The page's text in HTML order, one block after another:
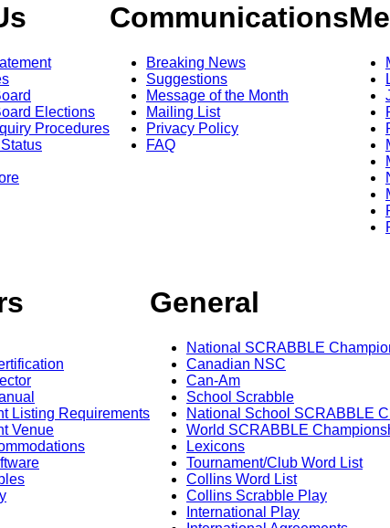
Elections
Procedures
Communications
Breaking News
Suggestions
Message of the Month
Mailing List
Privacy Policy
FAQ
Listing Requirements
Venue
General
National SCRABBLE
Canadian NSC
Can-Am
School Scrabble
National School SCRABBLE
World SCRABBLE
Lexicons
Tournament/Club Word List
Collins Word List
Collins Scrabble Play
International Play